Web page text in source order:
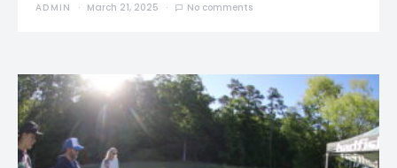
ADMIN March 21, 2025 No comments